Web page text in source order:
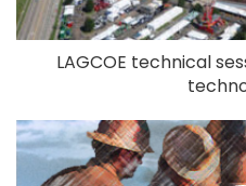
LAGCOE technical